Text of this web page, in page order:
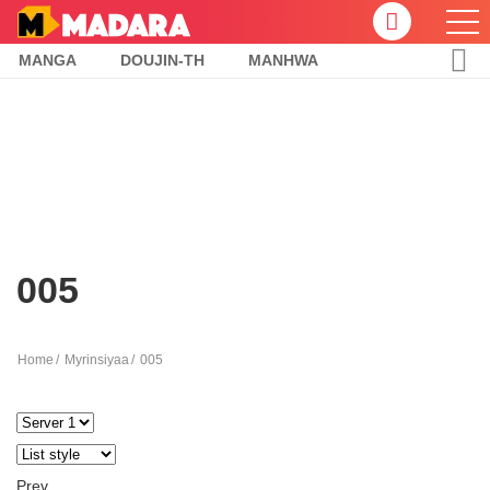
MANGA DOUJIN-TH MANHWA
005
Home Myrinsiyaa 005
Prev